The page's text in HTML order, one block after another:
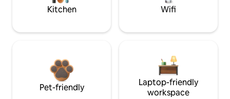
Kitchen Wifi
Pet-friendly
Laptop-friendly
workspace